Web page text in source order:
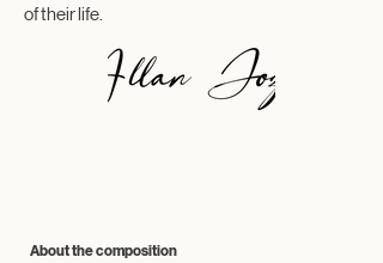
of their life.​​
About the composition